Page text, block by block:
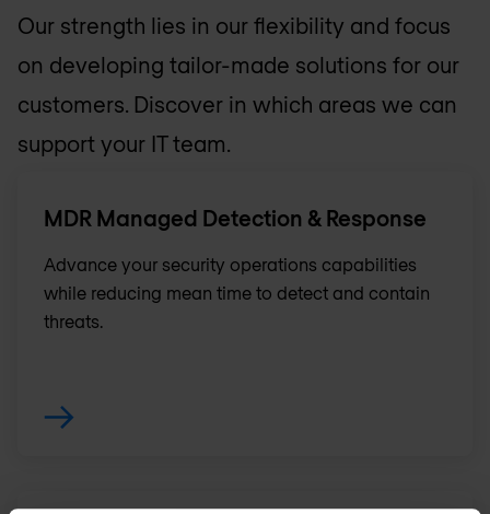
Our strength lies in our flexibility and focus
on developing tailor-made solutions for our
customers. Discover in which areas we can
support your IT team.
MDR Managed Detection & Response
Advance your security operations capabilities
while reducing mean time to detect and contain
threats.